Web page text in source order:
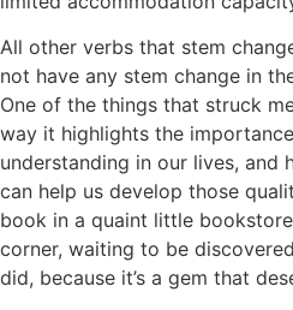
All other verbs that stem
not have any stem change in
One of the things that struck
way it highlights the
understanding in our lives,
can help us develop those
book in a quaint little
corner, waiting to be
did, because it’s a gem that